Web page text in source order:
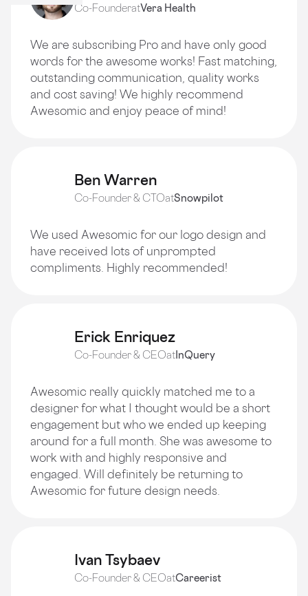
Co-FounderatVera Health
We are subscribing Pro and have only good
words for the awesome works! Fast matching,
outstanding communication, quality works
and cost saving! We highly recommend
Awesomic and enjoy peace of mind!
Ben Warren
Co-Founder & CTOatSnowpilot
We used Awesomic for our logo design and
have received lots of unprompted
compliments. Highly recommended!
Erick Enriquez
Co-Founder & CEOat InQuery
Awesomic really quickly matched me to a
designer for what I thought would be a short
engagement but who we ended up keeping
around for a full month. She was awesome to
work with and highly responsive and
engaged. Will definitely be returning to
Awesomic for future design needs.
Ivan Tsybaev
Co-Founder & CEOatCareerist